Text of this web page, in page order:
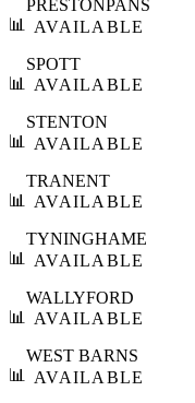
📊
PRESTONPANS
AVAILABLE
📊
SPOTT
AVAILABLE
📊
STENTON
AVAILABLE
📊
TRANENT
AVAILABLE
📊
TYNINGHAME
AVAILABLE
📊
WALLYFORD
AVAILABLE
📊
WEST BARNS
AVAILABLE